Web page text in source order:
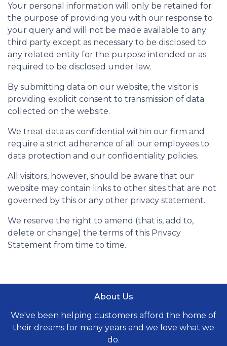
Your personal information will only be retained for
the purpose of providing you with our response to
your query and will not be made available to any
third party except as necessary to be disclosed to
any related entity for the purpose intended or as
required to be disclosed under law.
By submitting data on our website, the visitor is
providing explicit consent to transmission of data
collected on the website.
We treat data as confidential within our firm and
require a strict adherence of all our employees to
data protection and our confidentiality policies.
All visitors, however, should be aware that our
website may contain links to other sites that are not
governed by this or any other privacy statement.
We reserve the right to amend (that is, add to,
delete or change) the terms of this Privacy
Statement from time to time.
About Us
We've been helping customers afford the home of
their dreams for many years and we love what we
do.